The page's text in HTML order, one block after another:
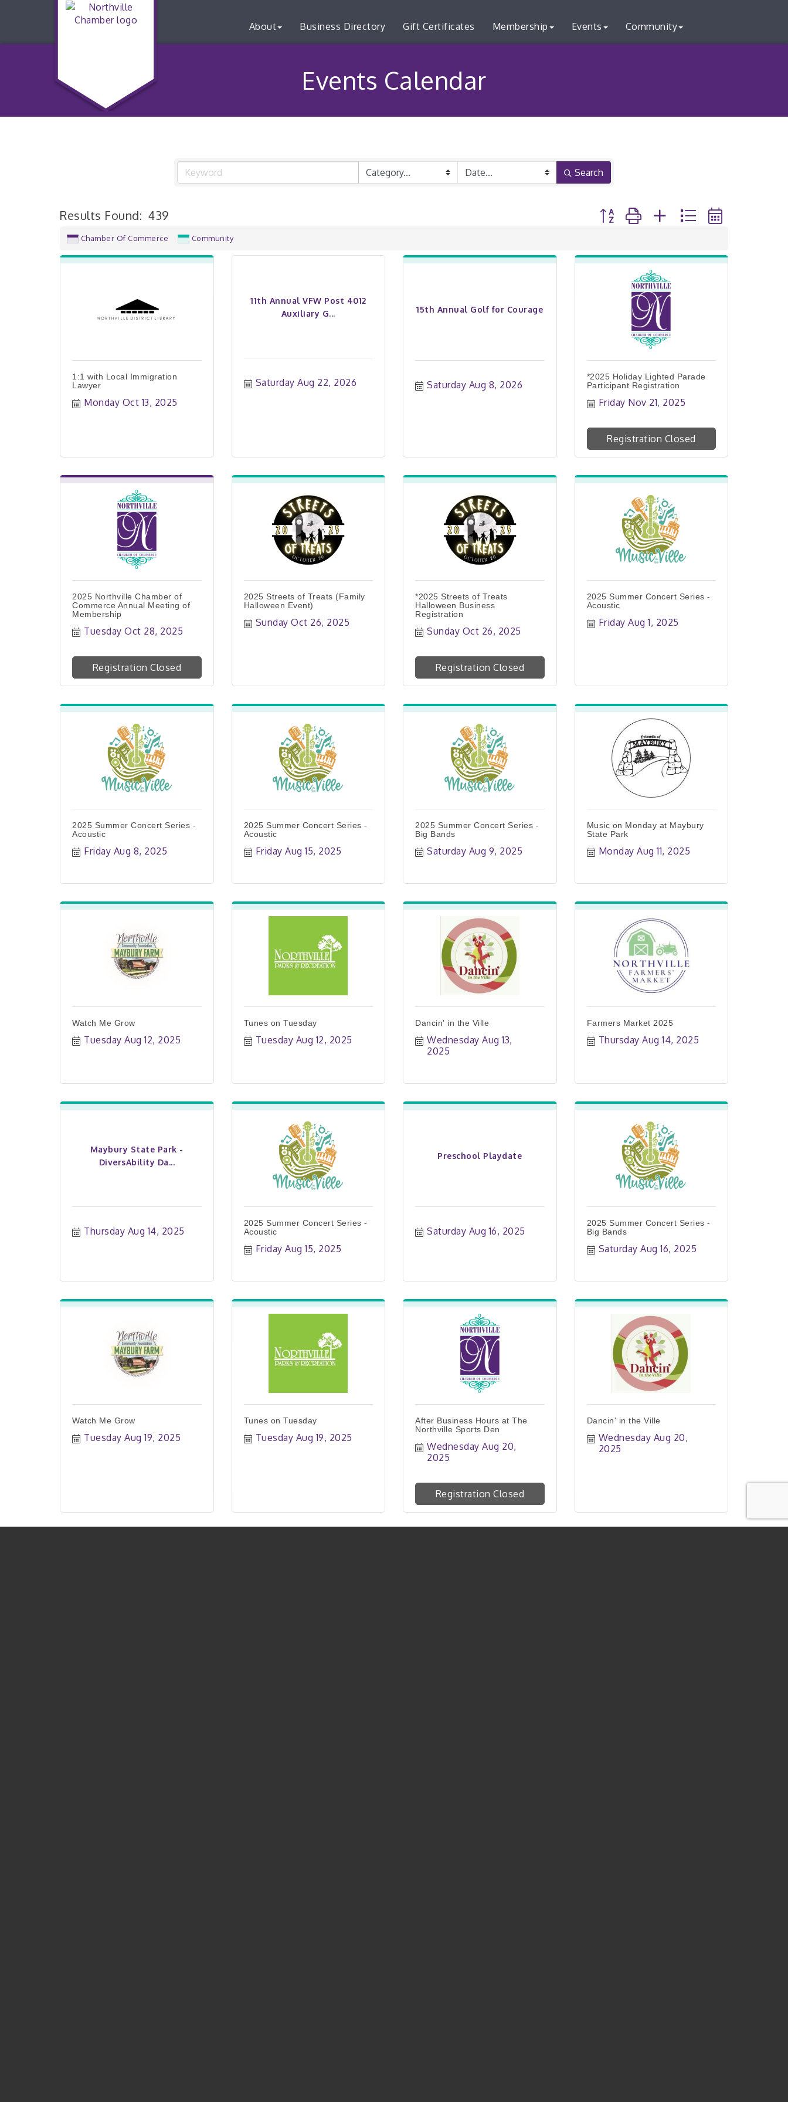
About Business Directory Gift Certificates Membership Events Community
Events Calendar
Search
Results Found: 439 Button group with nested dropdown
Chamber Of Commerce Community
1:1 with Local Immigration
Lawyer
Monday Oct 13, 2025
11th Annual VFW Post 4012
Auxiliary G...
Saturday Aug 22, 2026
15th Annual Golf for Courage
Saturday Aug 8, 2026
*2025 Holiday Lighted Parade
Participant Registration
Friday Nov 21, 2025
Registration Closed
2025 Northville Chamber of
Commerce Annual Meeting of
Membership
Tuesday Oct 28, 2025
Registration Closed
2025 Streets of Treats (Family
Halloween Event)
Sunday Oct 26, 2025
*2025 Streets of Treats
Halloween Business
Registration
Sunday Oct 26, 2025
Registration Closed
2025 Summer Concert Series -
Acoustic
Friday Aug 1, 2025
2025 Summer Concert Series -
Acoustic
Friday Aug 8, 2025
2025 Summer Concert Series -
Acoustic
Friday Aug 15, 2025
2025 Summer Concert Series -
Big Bands
Saturday Aug 9, 2025
Music on Monday at Maybury
State Park
Monday Aug 11, 2025
Watch Me Grow
Tuesday Aug 12, 2025
Tunes on Tuesday
Tuesday Aug 12, 2025
Dancin' in the Ville
Wednesday Aug 13,
2025
Farmers Market 2025
Thursday Aug 14, 2025
Maybury State Park -
DiversAbility Da...
Thursday Aug 14, 2025
2025 Summer Concert Series -
Acoustic
Friday Aug 15, 2025
Preschool Playdate
Saturday Aug 16, 2025
2025 Summer Concert Series -
Big Bands
Saturday Aug 16, 2025
Watch Me Grow
Tuesday Aug 19, 2025
Tunes on Tuesday
Tuesday Aug 19, 2025
After Business Hours at The
Northville Sports Den
Wednesday Aug 20,
2025
Registration Closed
Dancin' in the Ville
Wednesday Aug 20,
2025